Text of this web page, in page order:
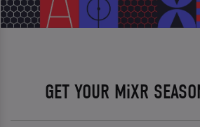
GET YOUR MiXR